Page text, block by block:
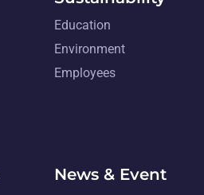
Education
Environment
Employees
News & Event